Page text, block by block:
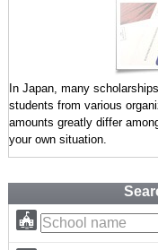
In Japan, many
students from various
amounts greatly differ
your own situation.